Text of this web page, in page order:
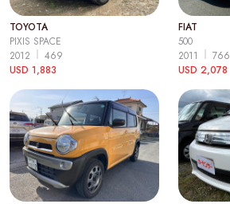
TOYOTA
PIXIS SPACE
2012
469
USD 1,883
FIAT
500
2011
766
USD 2,078